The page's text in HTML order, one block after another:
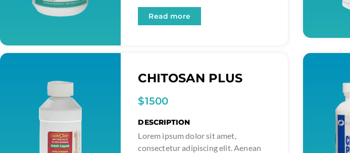
Read more
CHITOSAN PLUS
$1500
DESCRIPTION
Lorem ipsum dolor sit amet,
consectetur adipiscing elit. Aenean